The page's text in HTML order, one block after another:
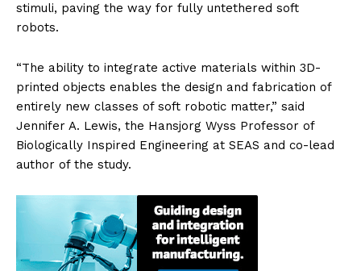
stimuli, paving the way for fully untethered soft
robots.
“The ability to integrate active materials within 3D-
printed objects enables the design and fabrication of
entirely new classes of soft robotic matter,” said
Jennifer A. Lewis, the Hansjorg Wyss Professor of
Biologically Inspired Engineering at SEAS and co-lead
author of the study.